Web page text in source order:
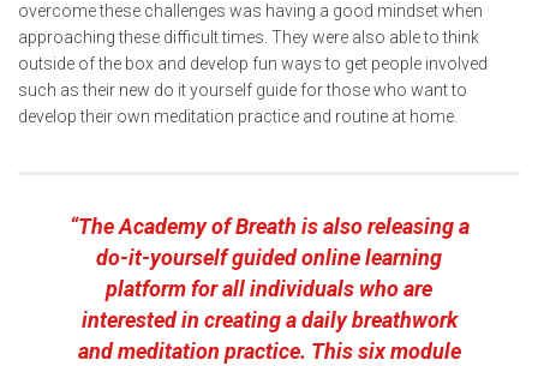
overcome these challenges was having a good mindset when
approaching these difficult times. They were also able to think
outside of the box and develop fun ways to get people involved
such as their new do it yourself guide for those who want to
develop their own meditation practice and routine at home.
“The Academy of Breath is also releasing a
do-it-yourself guided online learning
platform for all individuals who are
interested in creating a daily breathwork
and meditation practice. This six module